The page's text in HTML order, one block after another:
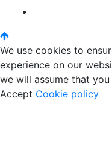
We use cookies to
experience on our
we will assume that
Accept Cookie policy